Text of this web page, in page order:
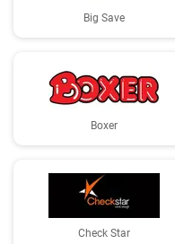
Big Save
Boxer
Check Star